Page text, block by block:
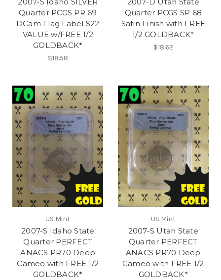
Quarter PCGS PR 69
DCam Flag Label $22
VALUE w/FREE 1/2
GOLDBACK*
$18.58
Quarter PCGS SP 68
Satin Finish with FREE
1/2 GOLDBACK*
$18.62
US Mint
2007-S Idaho State
Quarter PERFECT
ANACS PR70 Deep
Cameo with FREE 1/2
GOLDBACK*
US Mint
2007-S Utah State
Quarter PERFECT
ANACS PR70 Deep
Cameo with FREE 1/2
GOLDBACK*